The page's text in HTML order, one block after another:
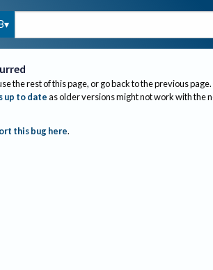
the rest of this page, or go back to the previous page.
up to dateas older versions might not work with the
this bug here.